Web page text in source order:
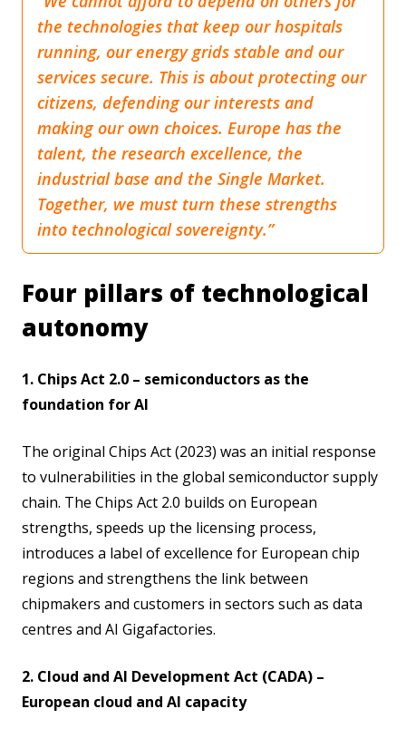
the technologies that keep our hospitals
running, our energy grids stable and our
services secure. This is about protecting our
citizens, defending our interests and
making our own choices. Europe has the
talent, the research excellence, the
industrial base and the Single Market.
Together, we must turn these strengths
into technological sovereignty.”
Four pillars of technological
autonomy
1. Chips Act 2.0 – semiconductors as the
foundation for AI
The original Chips Act (2023) was an initial response
to vulnerabilities in the global semiconductor supply
chain. The Chips Act 2.0 builds on European
strengths, speeds up the licensing process,
introduces a label of excellence for European chip
regions and strengthens the link between
chipmakers and customers in sectors such as data
centres and AI Gigafactories.
2. Cloud and AI Development Act (CADA) –
European cloud and AI capacity